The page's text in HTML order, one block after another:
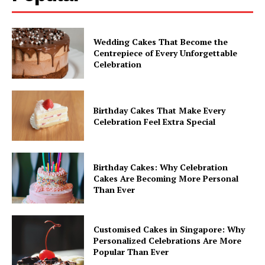
Wedding Cakes That Become the
Centrepiece of Every Unforgettable
Celebration
Birthday Cakes That Make Every
Celebration Feel Extra Special
Birthday Cakes: Why Celebration
Cakes Are Becoming More Personal
Than Ever
Customised Cakes in Singapore: Why
Personalized Celebrations Are More
Popular Than Ever